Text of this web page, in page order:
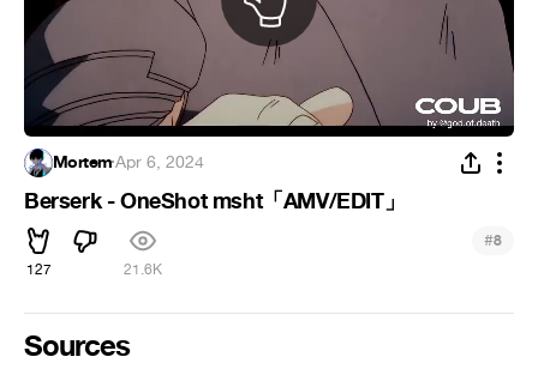
Mortem·Apr 6, 2024
Berserk - OneShot msht「AMV/EDIT」
127 21.6K
#8
Sources